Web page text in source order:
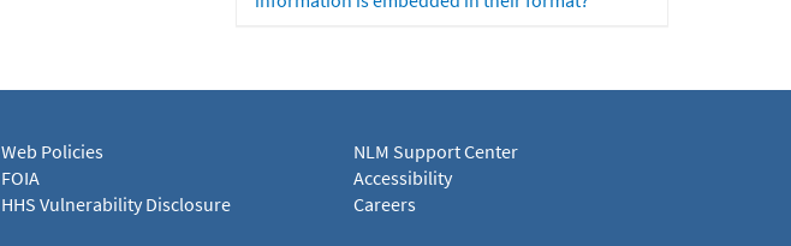
Web Policies
FOIA
HHS Vulnerability Disclosure
NLM Support Center
Accessibility
Careers